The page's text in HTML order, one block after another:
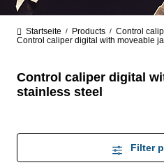
Startseite / Products / Control
Control caliper digital with moveable
Control caliper digital
stainless steel
Filter